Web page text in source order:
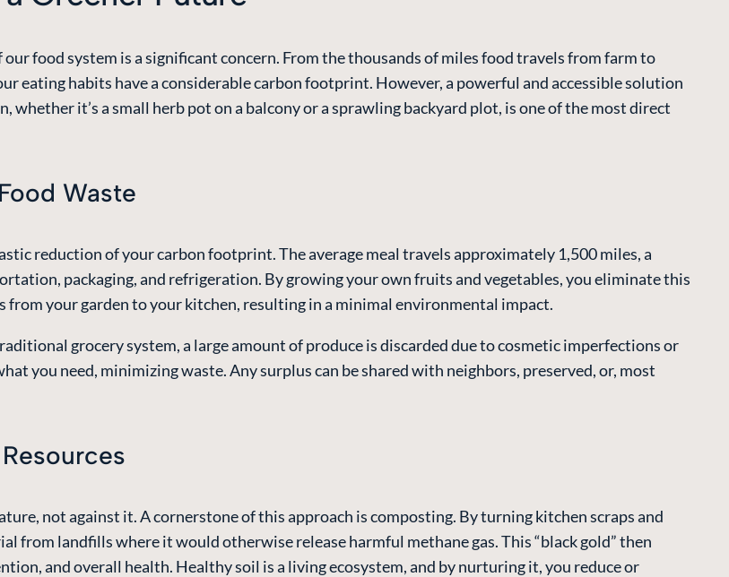
food system is a significant concern. From the thousands of miles food travels from farm to
eating habits have a considerable carbon footprint. However, a powerful and accessible solution
it’s a small herb pot on a balcony or a sprawling backyard plot, is one of the most direct
Waste
reduction of your carbon footprint. The average meal travels approximately 1,500 miles, a
packaging, and refrigeration. By growing your own fruits and vegetables, you eliminate this
from your garden to your kitchen, resulting in a minimal environmental impact.
grocery system, a large amount of produce is discarded due to cosmetic imperfections or
you need, minimizing waste. Any surplus can be shared with neighbors, preserved, or, most
not against it. A cornerstone of this approach is composting. By turning kitchen scraps and
landfills where it would otherwise release harmful methane gas. This “black gold” then
and overall health. Healthy soil is a living ecosystem, and by nurturing it, you reduce or